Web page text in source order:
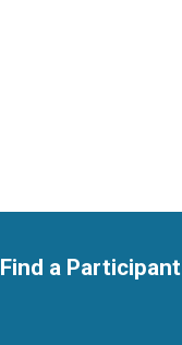
Find a Participant